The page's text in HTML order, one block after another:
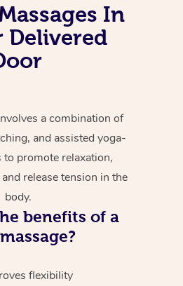
In
Delivered
a combination of
and assisted yoga-
to promote relaxation,
release tension in the
body.
benefits of a
flexibility